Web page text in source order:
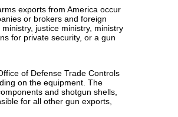
exports from America occur
or brokers and foreign
justice ministry, ministry
for private security, or a gun
of Defense Trade Controls
on the equipment. The
and shotgun shells,
for all other gun exports,